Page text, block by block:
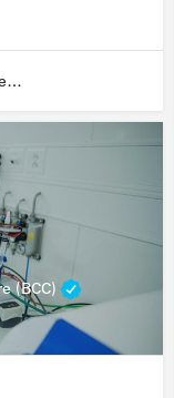
UZH - Universität Zürich - Institute for Medical Microbiology
(BCC)